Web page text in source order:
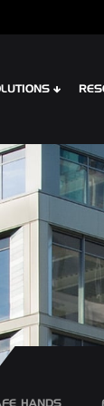
XTR CONTOUR
CLIP PLANK SYSTEM
INTERLOCK PLANK